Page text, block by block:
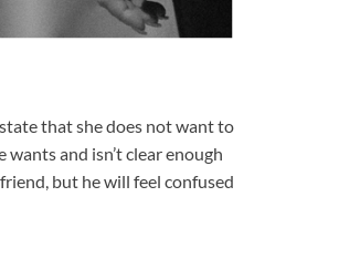
that she does not want to
and isn’t clear enough
but he will feel confused